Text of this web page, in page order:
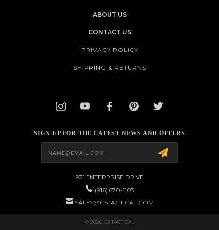
ABOUT US
CONTACT US
PRIVACY POLICY
SHIPPING & RETURNS
SIGN UP FOR THE LATEST NEWS AND OFFERS
931 ENTERPRISE DRIVE
(916) 670-1103
SALES@CSTACTICAL.COM
© 2026 CS TACTICAL